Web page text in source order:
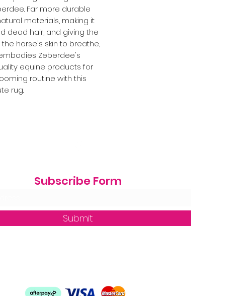
Far more durable
materials, making it
dead hair, and giving the
horse's skin to breathe,
Zeberdee's
equine products for
routine with this
rug.
Subscribe Form
Submit